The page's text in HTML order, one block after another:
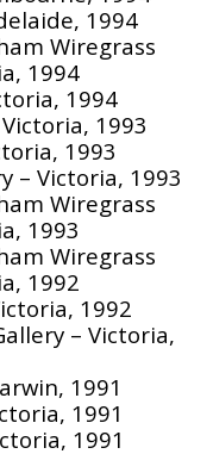
1994
Wiregrass
1994
1994
1993
1993
– Victoria, 1993
Wiregrass
1993
Wiregrass
1992
1992
– Victoria,
1991
1991
1991